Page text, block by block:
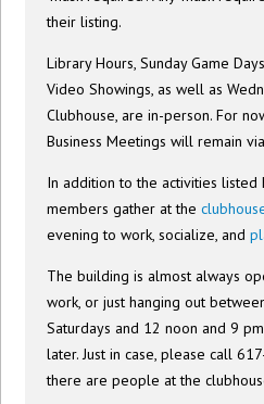
their listing.
Library Hours, Sunday Game
Video Showings, as well as
Clubhouse, are in-person. For
Business Meetings will remain
In addition to the activities listed
members gather at the
evening to work, socialize, and
The building is almost always
work, or just hanging out
Saturdays and 12 noon and 9
later. Just in case, please call
there are people at the